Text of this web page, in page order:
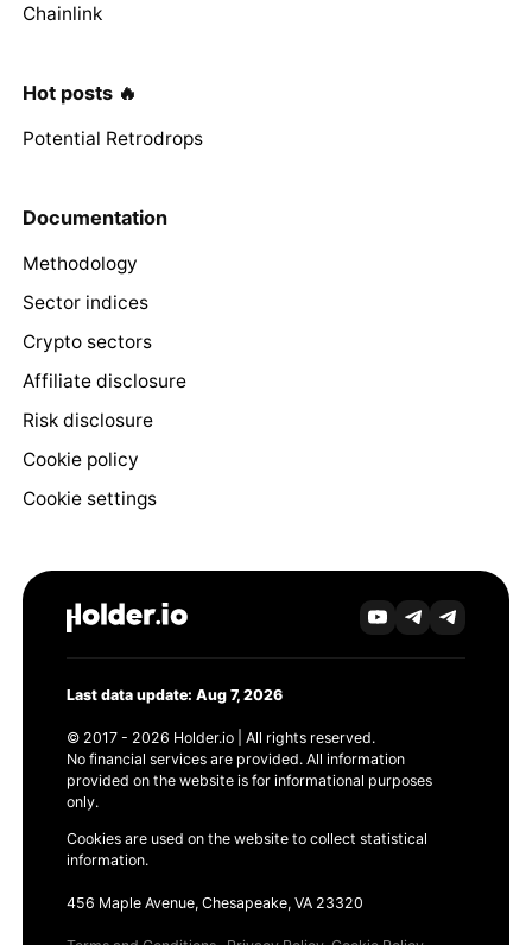
Chainlink
Hot posts 🔥
Potential Retrodrops
Documentation
Methodology
Sector indices
Crypto sectors
Affiliate disclosure
Risk disclosure
Cookie policy
Cookie settings
Last data update: Aug 7, 2026
© 2017 - 2026 Holder.io | All rights reserved.
No financial services are provided. All information
provided on the website is for informational purposes
only.
Cookies are used on the website to collect statistical
information.
456 Maple Avenue, Chesapeake, VA 23320